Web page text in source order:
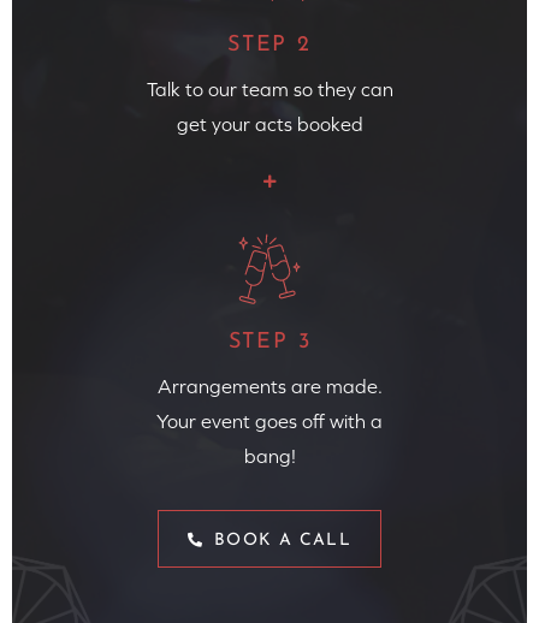
STEP 2
Talk to our team so they can
get your acts booked
STEP 3
Arrangements are made.
Your event goes off with a
bang!
BOOK A CALL